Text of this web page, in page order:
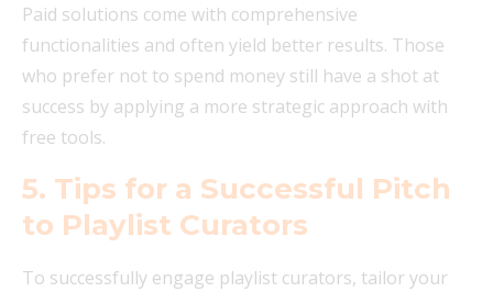
Paid solutions come with comprehensive
functionalities and often yield better results. Those
who prefer not to spend money still have a shot at
success by applying a more strategic approach with
free tools.
5. Tips for a Successful Pitch
to Playlist Curators
To successfully engage playlist curators, tailor your